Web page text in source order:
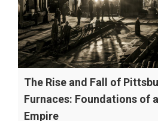
The Rise and Fall of
Furnaces: Foundations of
Empire